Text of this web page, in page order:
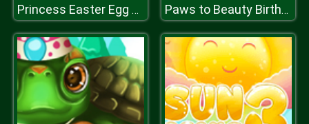
Princess Easter Egg Decoration Paws to Beauty Birthday